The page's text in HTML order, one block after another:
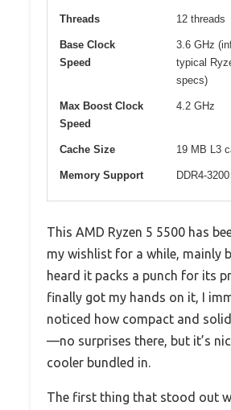
Threads 12 threads
Base Clock
Speed
3.6 GHz
typical
specs)
Max Boost Clock
Speed
4.2 GHz
Cache Size 19 MB L3
Memory Support DDR4-3200
This AMD Ryzen 5 5500 has
my wishlist for a while, mainly
heard it packs a punch for its
finally got my hands on it, I
noticed how compact and
—no surprises there, but it’s
cooler bundled in.
The first thing that stood out